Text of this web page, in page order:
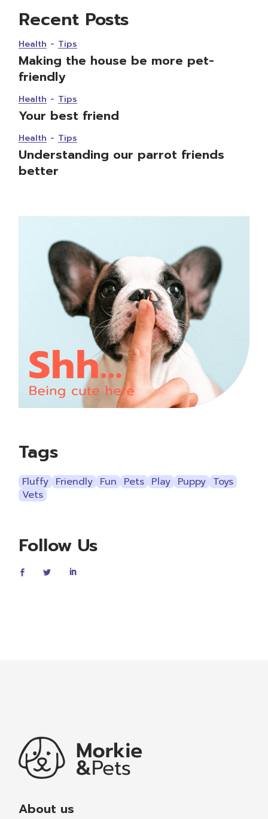
Recent Posts
Health Tips
Making the house be more pet-
friendly
Health Tips
Your best friend
Health Tips
Understanding our parrot friends
better
Tags
Fluffy Friendly Fun Pets Play Puppy Toys
Vets
Follow Us
About us